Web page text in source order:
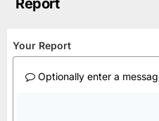
Report
Your Report
Optionally enter a